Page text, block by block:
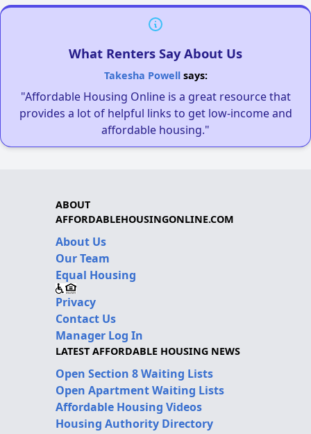
What Renters Say About Us
Takesha Powellsays:
"Affordable Housing Online is a great resource that
provides a lot of helpful links to get low-income and
affordable housing."
ABOUT
AFFORDABLEHOUSINGONLINE.COM
About Us
Our Team
Equal Housing
Privacy
Contact Us
Manager Log In
LATEST AFFORDABLE HOUSING NEWS
Open Section 8 Waiting Lists
Open Apartment Waiting Lists
Affordable Housing Videos
Housing Authority Directory